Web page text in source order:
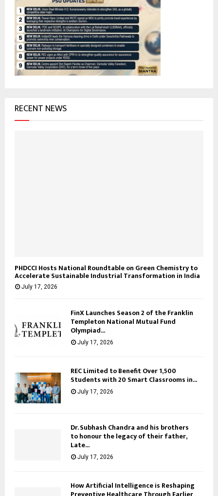
f
o
r
RECENT NEWS
PHDCCI Hosts National Roundtable on Green Chemistry to
Accelerate Sustainable Industrial Transformation in India
July 17, 2026
FinX Launches Season 2 of the Franklin
Templeton National Mutual Fund
Olympiad...
July 17, 2026
REC Limited to Benefit Over 1,500
Students with 20 Smart Classrooms in...
July 17, 2026
Dr. Subhash Chandra and his brothers
to honour the legacy of their father,
Late...
July 17, 2026
How Artificial Intelligence is Reshaping